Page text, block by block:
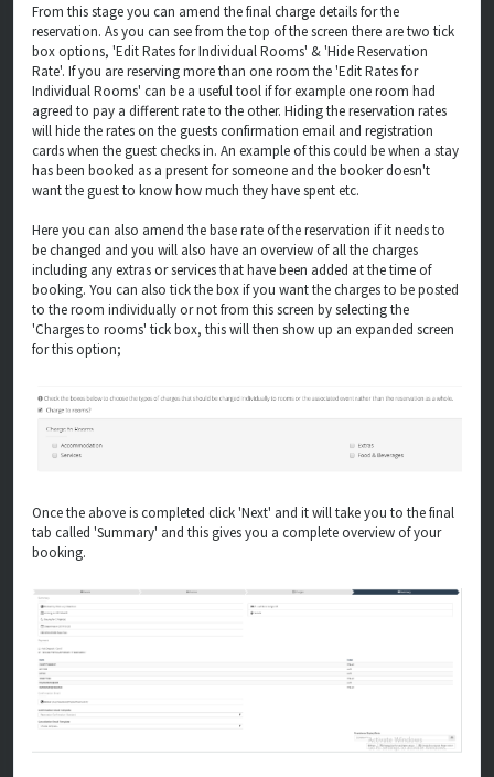
From this stage you can amend the final charge details for the
reservation. As you can see from the top of the screen there are two tick
box options, 'Edit Rates for Individual Rooms' & 'Hide Reservation
Rate'. If you are reserving more than one room the 'Edit Rates for
Individual Rooms' can be a useful tool if for example one room had
agreed to pay a different rate to the other. Hiding the reservation rates
will hide the rates on the guests confirmation email and registration
cards when the guest checks in. An example of this could be when a stay
has been booked as a present for someone and the booker doesn't
want the guest to know how much they have spent etc.
Here you can also amend the base rate of the reservation if it needs to
be changed and you will also have an overview of all the charges
including any extras or services that have been added at the time of
booking. You can also tick the box if you want the charges to be posted
to the room individually or not from this screen by selecting the
'Charges to rooms' tick box, this will then show up an expanded screen
for this option;
Once the above is completed click 'Next' and it will take you to the final
tab called 'Summary' and this gives you a complete overview of your
booking.